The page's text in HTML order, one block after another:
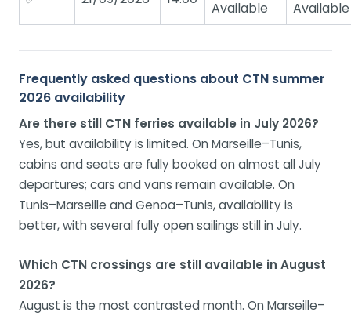
Available Available
Frequently asked questions about CTN summer
2026 availability
Are there still CTN ferries available in July 2026?
Yes, but availability is limited. On Marseille–Tunis,
cabins and seats are fully booked on almost all July
departures; cars and vans remain available. On
Tunis–Marseille and Genoa–Tunis, availability is
better, with several fully open sailings still in July.
Which CTN crossings are still available in August
2026?
August is the most contrasted month. On Marseille–